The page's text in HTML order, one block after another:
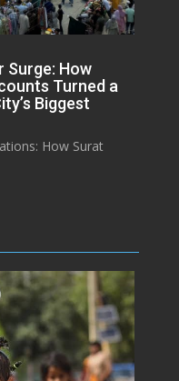
Surge: How
Turned a
Biggest
How Surat